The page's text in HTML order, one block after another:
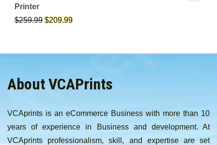
Printer
$259.99 $209.99
About VCAPrints
VCAprints is an eCommerce Business with more than 10
years of experience in Business and development. At
VCAprints professionalism, skill, and expertise are set